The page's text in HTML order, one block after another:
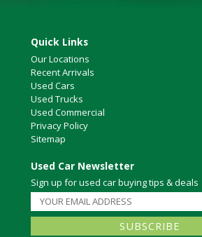
Quick Links
Our Locations
Recent Arrivals
Used Cars
Used Trucks
Used Commercial
Privacy Policy
Sitemap
Used Car Newsletter
Sign up for used car buying tips & deals